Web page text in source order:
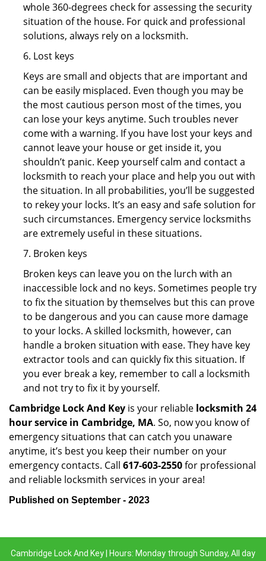
whole 360-degrees check for assessing the security
situation of the house. For quick and professional
solutions, always rely on a locksmith.
6. Lost keys
Keys are small and objects that are important and
can be easily misplaced. Even though you may be
the most cautious person most of the times, you
can lose your keys anytime. Such troubles never
come with a warning. If you have lost your keys and
cannot leave your house or get inside it, you
shouldn’t panic. Keep yourself calm and contact a
locksmith to reach your place and help you out with
the situation. In all probabilities, you’ll be suggested
to rekey your locks. It’s an easy and safe solution for
such circumstances. Emergency service locksmiths
are extremely useful in these situations.
7. Broken keys
Broken keys can leave you on the lurch with an
inaccessible lock and no keys. Sometimes people try
to fix the situation by themselves but this can prove
to be dangerous and you can cause more damage
to your locks. A skilled locksmith, however, can
handle a broken situation with ease. They have key
extractor tools and can quickly fix this situation. If
you ever break a key, remember to call a locksmith
and not try to fix it by yourself.
Cambridge Lock And Key is your reliable locksmith 24
hour service in Cambridge, MA. So, now you know of
emergency situations that can catch you unaware
anytime, it’s best you keep their number on your
emergency contacts. Call 617-603-2550for professional
and reliable locksmith services in your area!
Published on September - 2023
Cambridge Lock And Key | Hours: Monday through Sunday, All day